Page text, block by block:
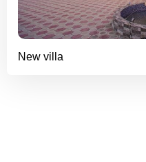
New villa